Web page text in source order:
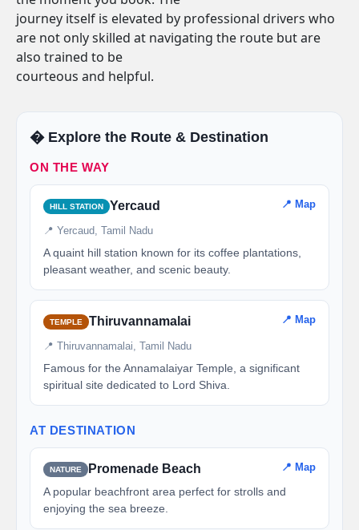
journey itself is elevated by professional drivers who
are not only skilled at navigating the route but are
also trained to be
courteous and helpful.
�️ Explore the Route & Destination
ON THE WAY
HILL STATION Yercaud 📍 Map
📍 Yercaud, Tamil Nadu
A quaint hill station known for its coffee plantations,
pleasant weather, and scenic beauty.
TEMPLE Thiruvannamalai 📍 Map
📍 Thiruvannamalai, Tamil Nadu
Famous for the Annamalaiyar Temple, a significant
spiritual site dedicated to Lord Shiva.
AT DESTINATION
NATURE Promenade Beach 📍 Map
A popular beachfront area perfect for strolls and
enjoying the sea breeze.